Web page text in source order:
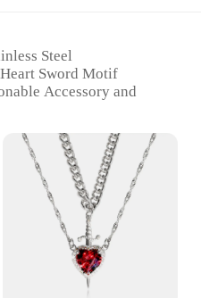
Steel
Sword Motif
Accessory and
Pendant, 2.5 inches in
Tarnish-
Timeless Elegance**
a testament to the
a symbol that